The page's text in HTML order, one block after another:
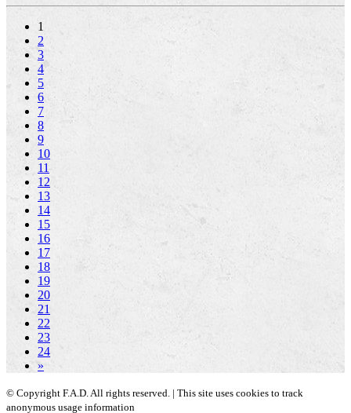
1
2
3
4
5
6
7
8
9
10
11
12
13
14
15
16
17
18
19
20
21
22
23
24
»
© Copyright F.A.D. All rights reserved. | This site uses cookies to track
anonymous usage information